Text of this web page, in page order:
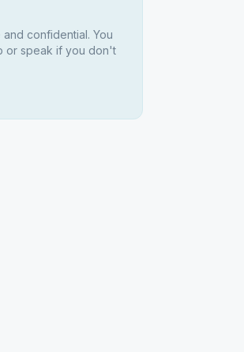
confidential. You
or speak if you don't